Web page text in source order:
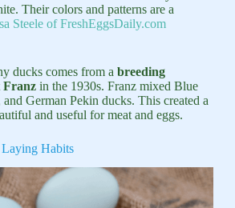
Their colors and patterns are a
Steele of FreshEggsDaily.com
ducks comes from a breeding
Franzin the 1930s. Franz mixed Blue
German Pekin ducks. This created a
and useful for meat and eggs.
Habits